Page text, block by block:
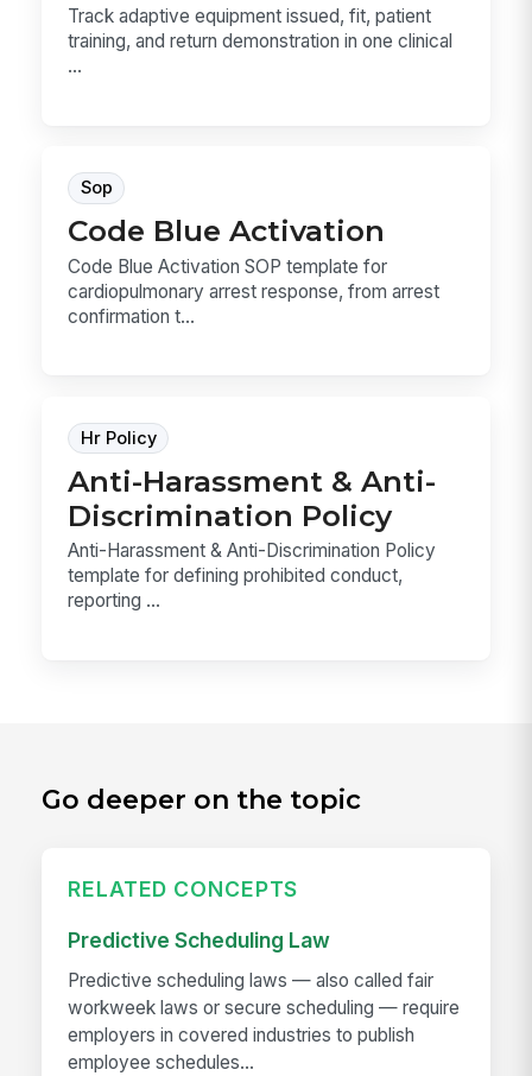
Track adaptive equipment issued, fit, patient
training, and return demonstration in one clinical
...
Sop
Code Blue Activation
Code Blue Activation SOP template for
cardiopulmonary arrest response, from arrest
confirmation t...
Hr Policy
Anti-Harassment & Anti-
Discrimination Policy
Anti-Harassment & Anti-Discrimination Policy
template for defining prohibited conduct,
reporting ...
Go deeper on the topic
RELATED CONCEPTS
Predictive Scheduling Law
Predictive scheduling laws — also called fair
workweek laws or secure scheduling — require
employers in covered industries to publish
employee schedules...